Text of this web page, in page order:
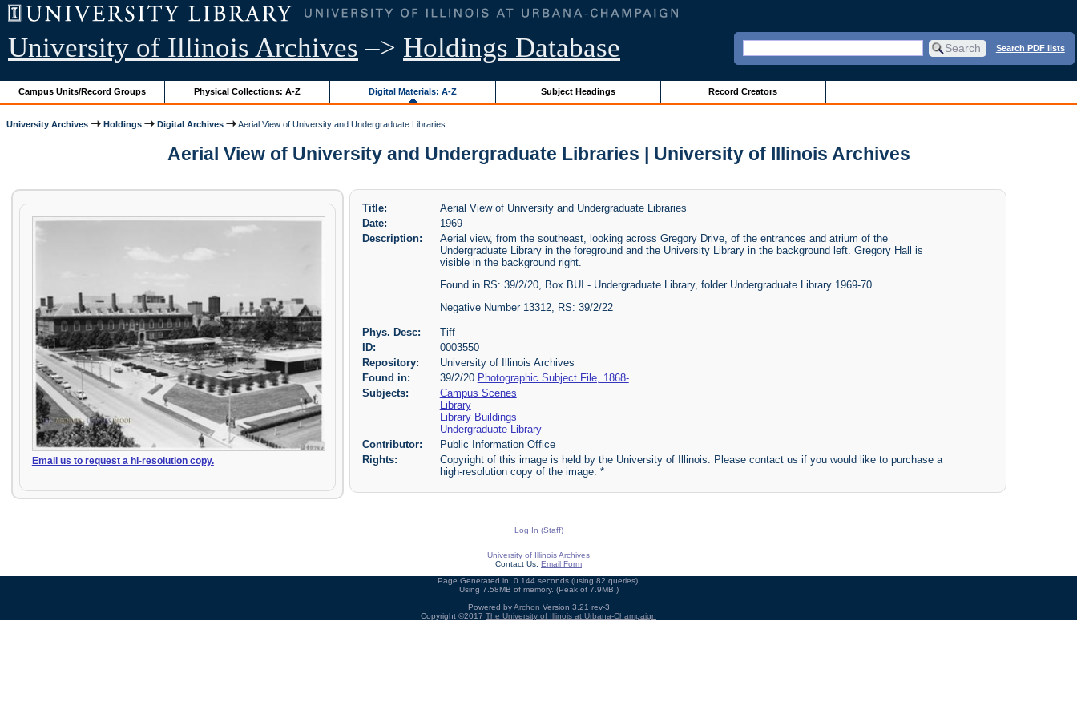
University of Illinois Archives –> Holdings Database Search PDF lists
Campus Units/Record Groups Physical Collections: A-Z Digital Materials: A-Z Subject Headings Record Creators
University Archives Holdings Digital Archives Aerial View of University and Undergraduate Libraries
Aerial View of University and Undergraduate Libraries | University of Illinois Archives
Email us to request a hi-resolution copy.
Title:
Aerial View of University and Undergraduate Libraries
Date:
1969
Description:
Aerial view, from the southeast, looking across Gregory Drive, of the entrances and atrium of the
Undergraduate Library in the foreground and the University Library in the background left. Gregory Hall is
visible in the background right.
Found in RS: 39/2/20, Box BUI - Undergraduate Library, folder Undergraduate Library 1969-70
Negative Number 13312, RS: 39/2/22
Phys. Desc:
Tiff
ID:
0003550
Repository:
University of Illinois Archives
Found in:
39/2/20 Photographic Subject File, 1868-
Subjects:
Campus Scenes
Library
Library Buildings
Undergraduate Library
Contributor:
Public Information Office
Rights:
Copyright of this image is held by the University of Illinois. Please contact us if you would like to purchase a
high-resolution copy of the image. *
Log In (Staff)
University of Illinois Archives
Contact Us: Email Form
Page Generated in: 0.144 seconds (using 82 queries).
Using 7.58MB of memory. (Peak of 7.9MB.)
Powered byArchon Version 3.21 rev-3
Copyright ©2017 The University of Illinois at Urbana-Champaign